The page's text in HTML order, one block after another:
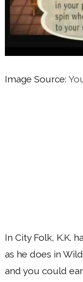
Image Source:
In City Folk, K.K.
as he does in
and you could